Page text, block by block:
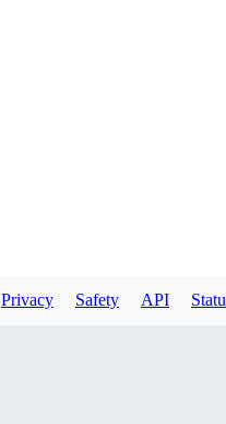
Privacy Safety API